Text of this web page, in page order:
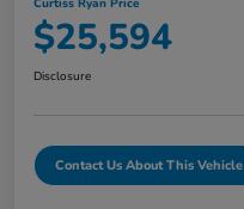
$25,594
Disclosure
Contact Us About This Vehicle